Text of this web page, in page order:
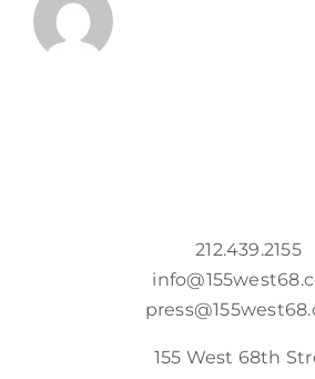
212.439.2155
155 West 68th